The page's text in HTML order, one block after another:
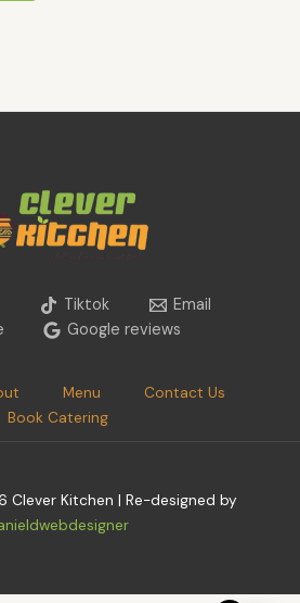
Tiktok
Email
Google reviews
Menu
Contact Us
Book Catering
Kitchen | Re-designed by